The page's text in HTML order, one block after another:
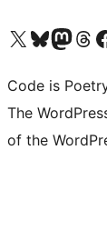
Visit our X (formerly Twitter) account
Visit our Bluesky
Visit ourVisit our
Code is
The
of the